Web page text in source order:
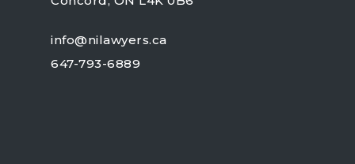
info@nilawyers.ca
647-793-6889